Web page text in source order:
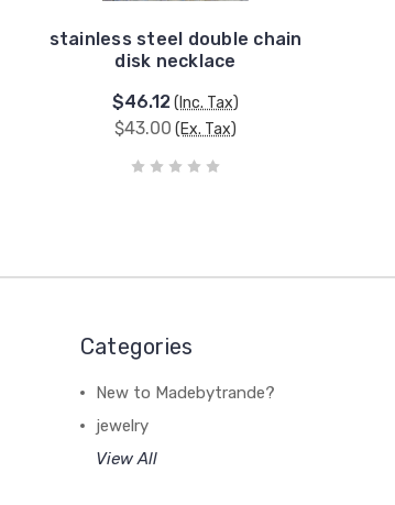
stainless steel double chain
disk necklace
$46.12(Inc. Tax)
$43.00 (Ex. Tax)
Categories
New to Madebytrande?
jewelry
View All